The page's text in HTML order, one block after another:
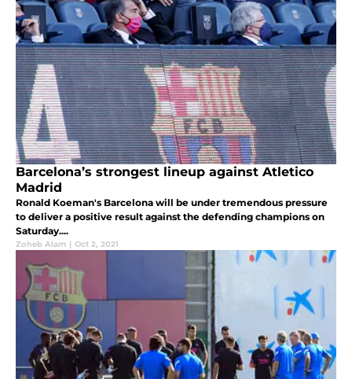
Barcelona’s strongest lineup against Atletico
Madrid
Ronald Koeman's Barcelona will be under tremendous pressure
to deliver a positive result against the defending champions on
Saturday....
Zoheb Alam | Oct 2, 2021